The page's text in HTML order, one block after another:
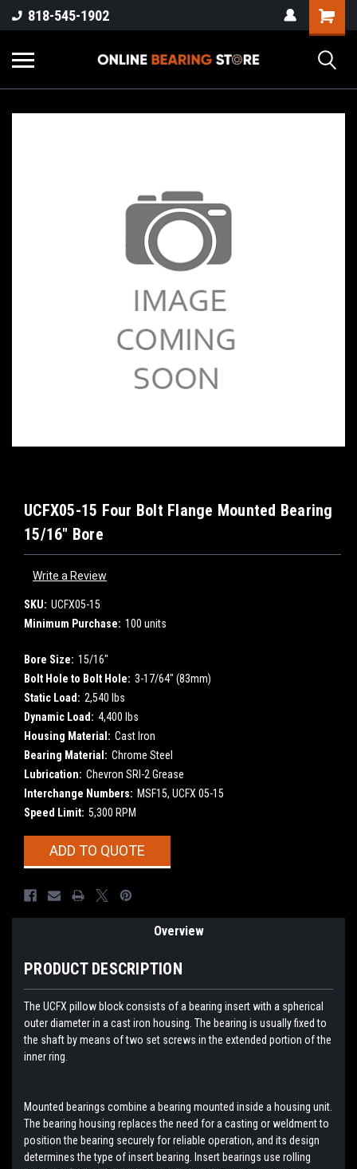
818-545-1902
UCFX05-15 Four Bolt Flange Mounted Bearing
15/16" Bore
Write a Review
SKU: UCFX05-15
Minimum Purchase: 100 units
Bore Size: 15/16"
Bolt Hole to Bolt Hole: 3-17/64" (83mm)
Static Load: 2,540 lbs
Dynamic Load: 4,400 lbs
Housing Material: Cast Iron
Bearing Material: Chrome Steel
Lubrication: Chevron SRI-2 Grease
Interchange Numbers: MSF15, UCFX 05-15
Speed Limit: 5,300 RPM
CurrentADD TO QUOTE
Overview
PRODUCT DESCRIPTION
The UCFX pillow block consists of a bearing insert with a spherical
outer diameter in a cast iron housing. The bearing is usually fixed to
the shaft by means of two set screws in the extended portion of the
inner ring.
Mounted bearings combine a bearing mounted inside a housing unit.
The bearing housing replaces the need for a casting or weldment to
position the bearing securely for reliable operation, and its design
determines the type of insert bearing. Insert bearings use rolling